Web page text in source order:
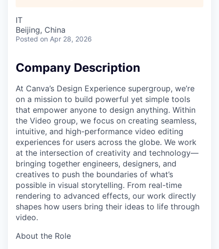
IT
Beijing, China
Posted on Apr 28, 2026
Company Description
At Canva’s Design Experience supergroup, we’re
on a mission to build powerful yet simple tools
that empower anyone to design anything. Within
the Video group, we focus on creating seamless,
intuitive, and high-performance video editing
experiences for users across the globe. We work
at the intersection of creativity and technology—
bringing together engineers, designers, and
creatives to push the boundaries of what’s
possible in visual storytelling. From real-time
rendering to advanced effects, our work directly
shapes how users bring their ideas to life through
video.
About the Role